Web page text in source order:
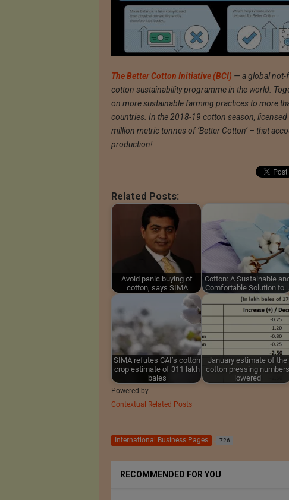
The Better Cotton Initiative (BCI) — a global
cotton sustainability programme in the world.
on more sustainable farming practices to more
countries. In the 2018-19 cotton season,
million metric tonnes of ‘Better Cotton’ – that
production!
Related Posts:
Avoid panic buying of
cotton, says SIMA
Cotton: A Sustainable
Comfortable Solution to…
SIMA refutes CAI’s cotton
crop estimate of 311 lakh
bales
January estimate of the
cotton pressing numbers
lowered
Powered by
Contextual Related Posts
International Business Pages 726
RECOMMENDED FOR YOU